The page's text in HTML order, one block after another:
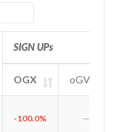
SIGN UPs
OGX oGV
-100.0% —